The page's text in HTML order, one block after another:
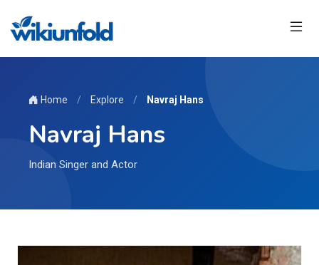
Home / Explore / Navraj Hans
Navraj Hans
Indian Singer and Actor